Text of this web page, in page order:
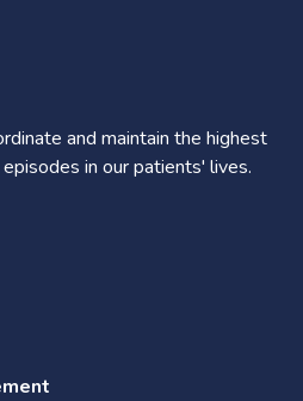
and maintain the highest
in our patients' lives.